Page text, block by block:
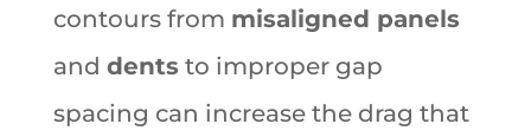
contours from misaligned panels
and dents to improper gap
spacing can increase the drag that